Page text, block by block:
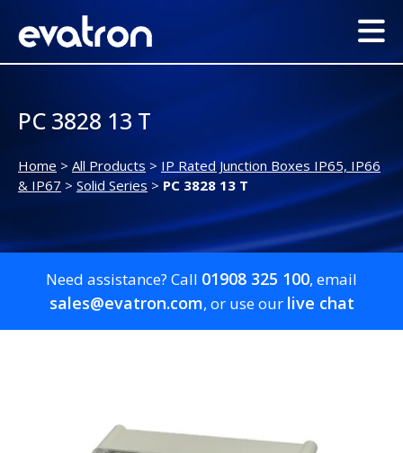
PC 3828 13 T
Home > All Products > IP Rated Junction Boxes IP65, IP66
& IP67 > Solid Series> PC 3828 13 T
Need assistance? Call 01908 325 100, email
sales@evatron.com, or use our live chat